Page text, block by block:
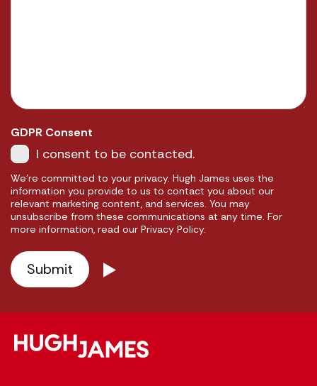
GDPR Consent
I consent to be contacted.
We're committed to your privacy. Hugh James uses the
information you provide to us to contact you about our
relevant marketing content, and services. You may
unsubscribe from these communications at any time. For
more information, read our Privacy Policy.